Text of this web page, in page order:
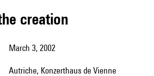
creation
March 3, 2002
Autriche, Konzerthaus de Vienne